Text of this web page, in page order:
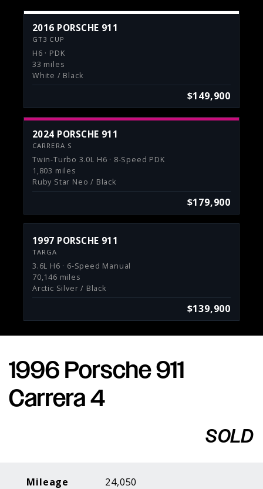
2016 PORSCHE 911
GT3 CUP
H6 · PDK
33 miles
White / Black
$149,900
2024 PORSCHE 911
CARRERA S
Twin-Turbo 3.0L H6 · 8-Speed PDK
1,803 miles
Ruby Star Neo / Black
$179,900
1997 PORSCHE 911
TARGA
3.6L H6 · 6-Speed Manual
70,146 miles
Arctic Silver / Black
$139,900
Porsche Expertise. Trusted Results.
Home
Sell your Car
Galleries
Consign With
Us
1996 Porsche 911
Carrera 4
SOLD
Mileage
24,050